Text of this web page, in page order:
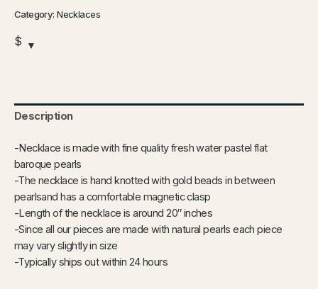
Category:Necklaces
$
Description
-Necklace is made with fine quality fresh water pastel flat
baroque pearls
-The necklace is hand knotted with gold beads in between
pearlsand has a comfortable magnetic clasp
-Length of the necklace is around 20″ inches
-Since all our pieces are made with natural pearls each piece
may vary slightly in size
-Typically ships out within 24 hours